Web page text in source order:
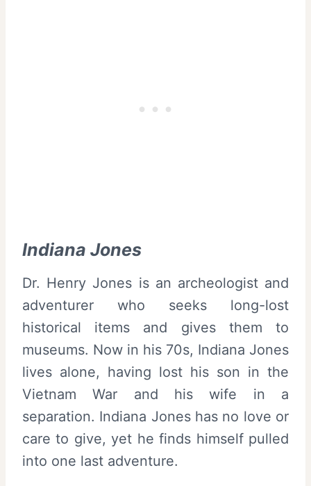
Indiana Jones
Dr. Henry Jones is an archeologist and
adventurer who seeks long-lost
historical items and gives them to
museums. Now in his 70s, Indiana Jones
lives alone, having lost his son in the
Vietnam War and his wife in a
separation. Indiana Jones has no love or
care to give, yet he finds himself pulled
into one last adventure.